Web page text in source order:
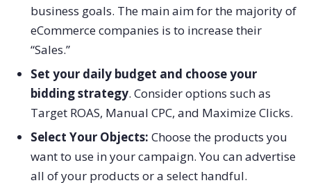
business goals. The main aim for the majority of
eCommerce companies is to increase their
“Sales.”
Set your daily budget and choose your
bidding strategy. Consider options such as
Target ROAS, Manual CPC, and Maximize Clicks.
Select Your Objects: Choose the products you
want to use in your campaign. You can advertise
all of your products or a select handful.